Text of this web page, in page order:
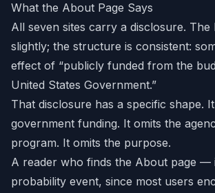
What the About Page Says
All seven sites carry a disclosure. The
slightly; the structure is consistent:
effect of “publicly funded from the
United States Government.”
That disclosure has a specific shape.
government funding. It omits the
program. It omits the purpose.
A reader who finds the About page —
probability event, since most users